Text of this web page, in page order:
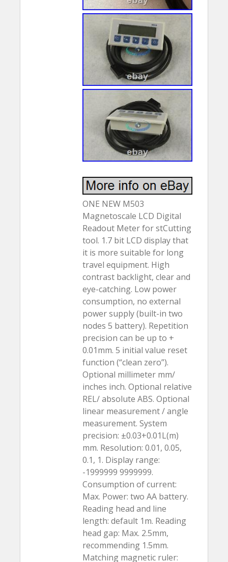
ONE NEW M503
Magnetoscale LCD Digital
Readout Meter for stCutting
tool. 1.7 bit LCD display that
it is more suitable for long
travel equipment. High
contrast backlight, clear and
eye-catching. Low power
consumption, no external
power supply (built-in two
nodes 5 battery). Repetition
precision can be up to +
0.01mm. 5 initial value reset
function (“clean zero”).
Optional millimeter mm/
inches inch. Optional relative
REL/ absolute ABS. Optional
linear measurement / angle
measurement. System
precision: ±0.03+0.01L(m)
mm. Resolution: 0.01, 0.05,
0.1, 1. Display range:
-1999999 9999999.
Consumption of current:
Max. Power: two AA battery.
Reading head and line
length: default 1m. Reading
head gap: Max. 2.5mm,
recommending 1.5mm.
Matching magnetic ruler: